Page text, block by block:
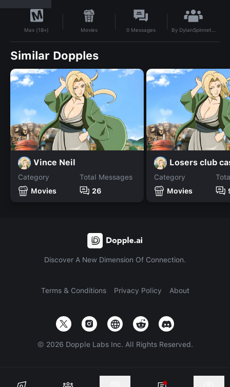
Max (18+) Movies 0 Messages By DylanSpinnetGaunt1
Similar Dopples
Vince Neil
Category
Movies
Total Messages
26
Losers club
Category
Movies
Discover A New Dimension Of Connection.
Terms & Conditions Privacy Policy About
© 2026 Dopple Labs Inc. All Rights Reserved.